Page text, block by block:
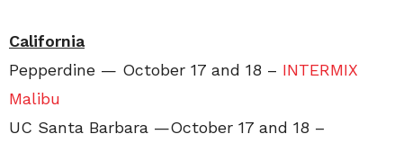
California
Pepperdine — October 17 and 18 – INTERMIX
Malibu
UC Santa Barbara —October 17 and 18 –